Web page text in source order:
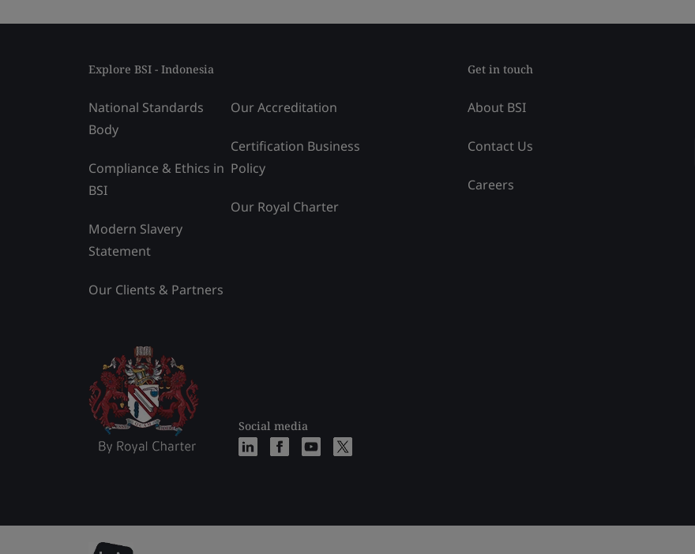
Explore BSI - Indonesia
National Standards
Body
Compliance & Ethics in
BSI
Modern Slavery
Statement
Our Clients & Partners
Our Accreditation
Certification Business
Policy
Our Royal Charter
Social media
Get in touch
About BSI
Contact Us
Careers